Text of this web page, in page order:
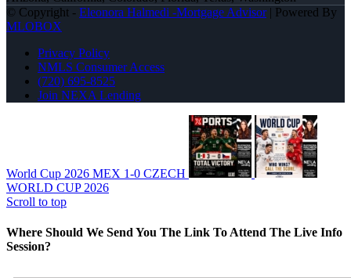
© Copyright - Eleonora Halmedi -Mortgage Advisor| Powered By
MLOBOX
Privacy Policy
NMLS Consumer Access
(720) 695-8525
Join NEXA Lending
World Cup 2026 MEX 1-0 CZECH
WORLD CUP 2026
Scroll to top
Where Should We Send You The Link To Attend The Live Info
Session?